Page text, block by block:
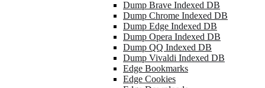
Dump Brave Indexed DB
Dump Chrome Indexed DB
Dump Edge Indexed DB
Dump Opera Indexed DB
Dump QQ Indexed DB
Dump Vivaldi Indexed DB
Edge Bookmarks
Edge Cookies